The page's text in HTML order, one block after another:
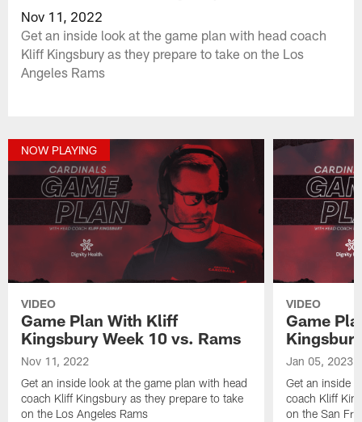
Nov 11, 2022
Get an inside look at the game plan with head coach
Kliff Kingsbury as they prepare to take on the Los
Angeles Rams
NOW PLAYING
VIDEO
Game Plan With Kliff
Kingsbury Week 10 vs. Rams
Nov 11, 2022
Get an inside look at the game plan with head
coach Kliff Kingsbury as they prepare to take
on the Los Angeles Rams
VIDEO
Game
Jan 05, 2023
Get an inside
coach Kliff
on the San